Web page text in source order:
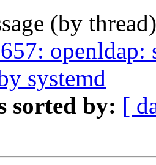
(by
openldap:
systemd
sorted by: [